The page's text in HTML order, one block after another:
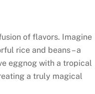
of flavors. Imagine
rice and beans – a
eggnog with a tropical
a truly magical